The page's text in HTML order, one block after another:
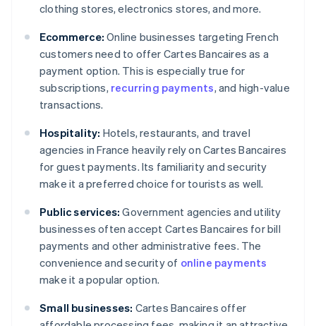
clothing stores, electronics stores, and more.
Ecommerce: Online businesses targeting French
customers need to offer Cartes Bancaires as a
payment option. This is especially true for
subscriptions, recurring payments, and high-value
transactions.
Hospitality: Hotels, restaurants, and travel
agencies in France heavily rely on Cartes Bancaires
for guest payments. Its familiarity and security
make it a preferred choice for tourists as well.
Public services: Government agencies and utility
businesses often accept Cartes Bancaires for bill
payments and other administrative fees. The
convenience and security of online payments
make it a popular option.
Small businesses: Cartes Bancaires offer